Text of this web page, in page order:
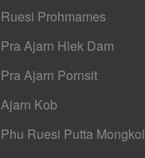
Ruesi Prohmames
Pra Ajarn Hlek Dam
Pra Ajarn Pornsit
Ajarn Kob
Phu Ruesi Putta Mongkol